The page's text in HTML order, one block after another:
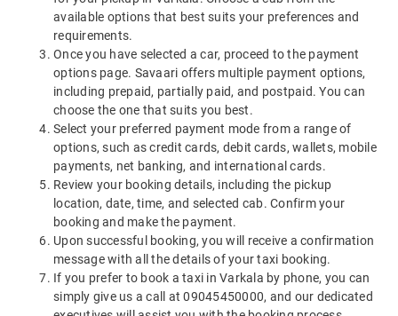
available options that best suits your preferences and
requirements.
Once you have selected a car, proceed to the payment
options page. Savaari offers multiple payment options,
including prepaid, partially paid, and postpaid. You can
choose the one that suits you best.
Select your preferred payment mode from a range of
options, such as credit cards, debit cards, wallets, mobile
payments, net banking, and international cards.
Review your booking details, including the pickup
location, date, time, and selected cab. Confirm your
booking and make the payment.
Upon successful booking, you will receive a confirmation
message with all the details of your taxi booking.
If you prefer to book a taxi in Varkala by phone, you can
simply give us a call at 09045450000, and our dedicated